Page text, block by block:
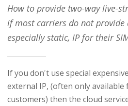
How to provide two-way live-
if most carriers do not provide
especially static, IP for their
If you don't use special
external IP, (often only available
customers) then the cloud